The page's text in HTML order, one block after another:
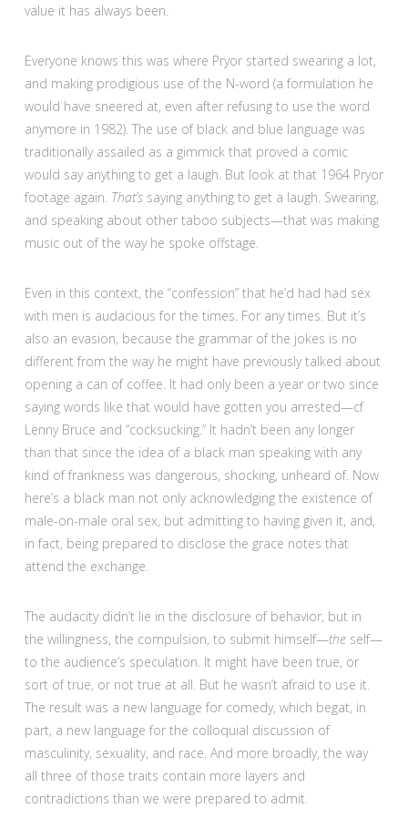
value it has always been.
Everyone knows this was where Pryor started swearing a lot,
and making prodigious use of the N-word (a formulation he
would have sneered at, even after refusing to use the word
anymore in 1982). The use of black and blue language was
traditionally assailed as a gimmick that proved a comic
would say anything to get a laugh. But look at that 1964 Pryor
footage again. That’ssaying anything to get a laugh. Swearing,
and speaking about other taboo subjects—that was making
music out of the way he spoke offstage.
Even in this context, the “confession” that he’d had had sex
with men is audacious for the times. For any times. But it’s
also an evasion, because the grammar of the jokes is no
different from the way he might have previously talked about
opening a can of coffee. It had only been a year or two since
saying words like that would have gotten you arrested—cf
Lenny Bruce and “cocksucking.” It hadn’t been any longer
than that since the idea of a black man speaking with any
kind of frankness was dangerous, shocking, unheard of. Now
here’s a black man not only acknowledging the existence of
male-on-male oral sex, but admitting to having given it, and,
in fact, being prepared to disclose the grace notes that
attend the exchange.
The audacity didn’t lie in the disclosure of behavior, but in
the willingness, the compulsion, to submit himself—theself—
to the audience’s speculation. It might have been true, or
sort of true, or not true at all. But he wasn’t afraid to use it.
The result was a new language for comedy, which begat, in
part, a new language for the colloquial discussion of
masculinity, sexuality, and race. And more broadly, the way
all three of those traits contain more layers and
contradictions than we were prepared to admit.